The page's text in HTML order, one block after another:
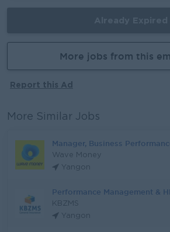
More jobs from this
Report this Ad
More Similar Jobs
Manager, Business
Wave Money
Yangon
Performance Management &
KBZMS
Yangon